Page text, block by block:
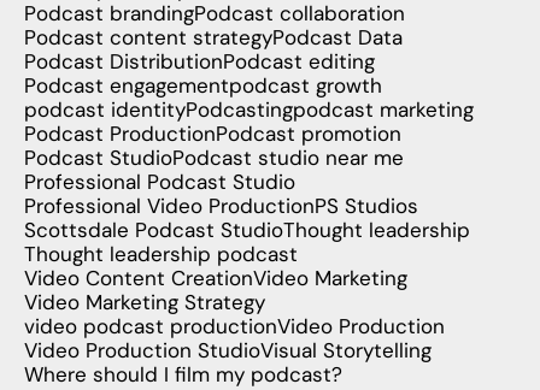
Podcast brandingPodcast collaboration
Podcast content strategyPodcast Data
Podcast DistributionPodcast editing
Podcast engagementpodcast growth
podcast identityPodcastingpodcast marketing
Podcast ProductionPodcast promotion
Podcast StudioPodcast studio near me
Professional Podcast Studio
Professional Video ProductionPS Studios
Scottsdale Podcast StudioThought leadership
Thought leadership podcast
Video Content CreationVideo Marketing
Video Marketing Strategy
video podcast productionVideo Production
Video Production StudioVisual Storytelling
Where should I film my podcast?